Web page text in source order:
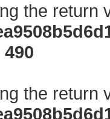
the return
490
the return